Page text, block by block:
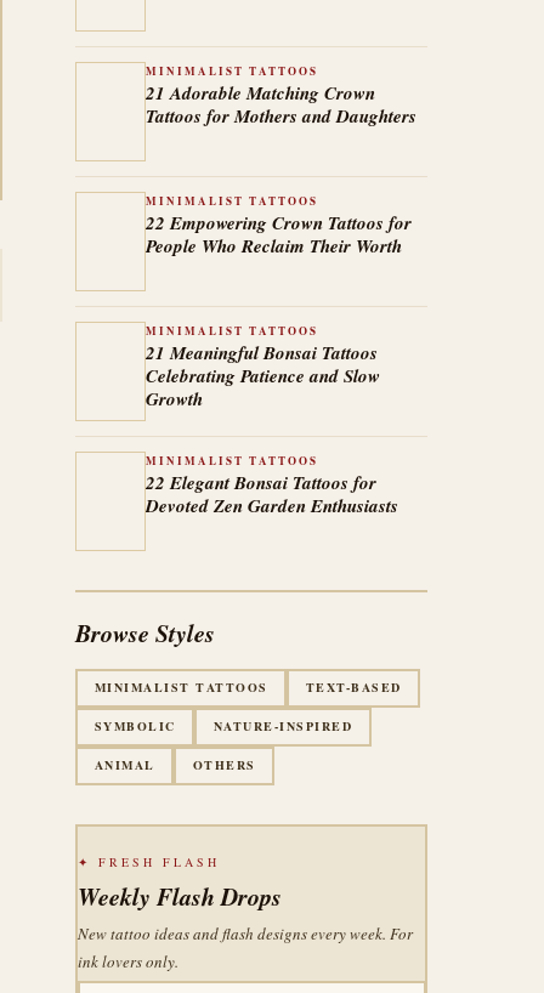
MINIMALIST TATTOOS
21 Adorable Matching Crown
Tattoos for Mothers and Daughters
MINIMALIST TATTOOS
22 Empowering Crown Tattoos for
People Who Reclaim Their Worth
MINIMALIST TATTOOS
21 Meaningful Bonsai Tattoos
Celebrating Patience and Slow
Growth
MINIMALIST TATTOOS
22 Elegant Bonsai Tattoos for
Devoted Zen Garden Enthusiasts
Browse Styles
MINIMALIST TATTOOS TEXT-BASED
SYMBOLIC NATURE-INSPIRED
ANIMAL OTHERS
✦ FRESH FLASH
Weekly Flash Drops
New tattoo ideas and flash designs every week. For
ink lovers only.